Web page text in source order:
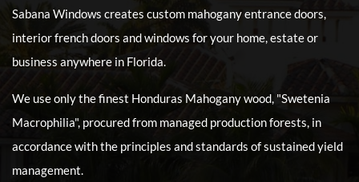
Sabana Windows creates custom mahogany entrance doors,
interior french doors and windows for your home, estate or
business anywhere in Florida.
We use only the finest Honduras Mahogany wood, "Swetenia
Macrophilia", procured from managed production forests, in
accordance with the principles and standards of sustained yield
management.